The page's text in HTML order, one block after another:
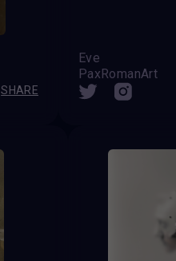
SHARE
Eve
PaxRomanArt